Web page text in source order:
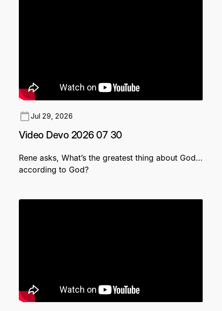
Jul 29, 2026
Video Devo 2026 07 30
Rene asks, What’s the greatest thing about God…
according to God?